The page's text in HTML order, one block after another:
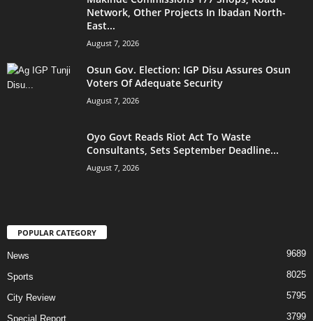
Network, Other Projects In Ibadan North-
East...
August 7, 2026
Osun Gov. Election: IGP Disu Assures Osun
Voters Of Adequate Security
August 7, 2026
Oyo Govt Reads Riot Act To Waste
Consultants, Sets September Deadline...
August 7, 2026
POPULAR CATEGORY
News 9689
Sports 8025
City Review 5795
Special Report 3799